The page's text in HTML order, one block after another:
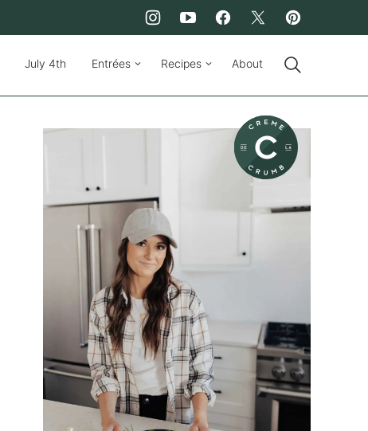
July 4th Entrées Recipes About